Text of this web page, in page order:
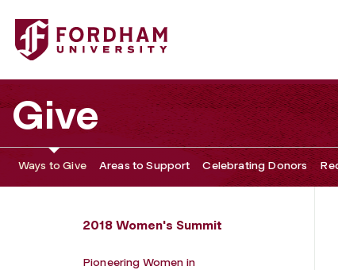
Fordham University - 2018 Women's Philanthropy
Give
Ways to Give Areas to Support Celebrating Donors
2018 Women's Summit
Pioneering Women in